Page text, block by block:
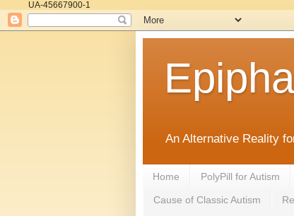
UA-45667900-1
An Alternative Reality
Home PolyPill for Autism
Cause of Classic Autism